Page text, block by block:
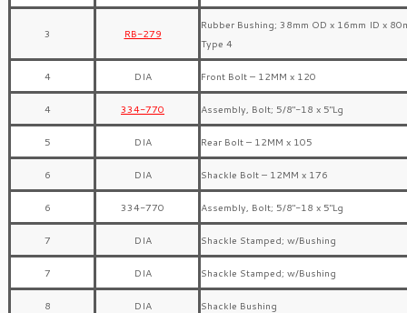
3 RB-279
Rubber Bushing; 38mm OD x 16mm ID x
Type 4
4 DIA Front Bolt – 12MM x 120
4 334-770 Assembly, Bolt; 5/8″-18 x 5″Lg
5 DIA Rear Bolt – 12MM x 105
6 DIA Shackle Bolt – 12MM x 176
6 334-770 Assembly, Bolt; 5/8″-18 x 5″Lg
7 DIA Shackle Stamped; w/Bushing
7 DIA Shackle Stamped; w/Bushing
8 DIA Shackle Bushing